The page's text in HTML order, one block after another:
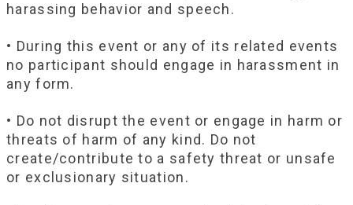
harassing behavior and speech.
• During this event or any of its related events
no participant should engage in harassment in
any form.
• Do not disrupt the event or engage in harm or
threats of harm of any kind. Do not
create/contribute to a safety threat or unsafe
or exclusionary situation.